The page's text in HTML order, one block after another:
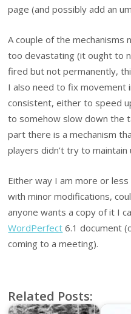
page (and possibly add an
A couple of the mechanisms
too devastating (it ought to
fired but not permanently,
I also need to fix movement
consistent, either to speed
to somehow slow down the
part there is a mechanism
players didn’t try to
Either way I am more or
with minor modifications,
anyone wants a copy of it I
WordPerfect 6.1 document
coming to a meeting).
Related Posts: